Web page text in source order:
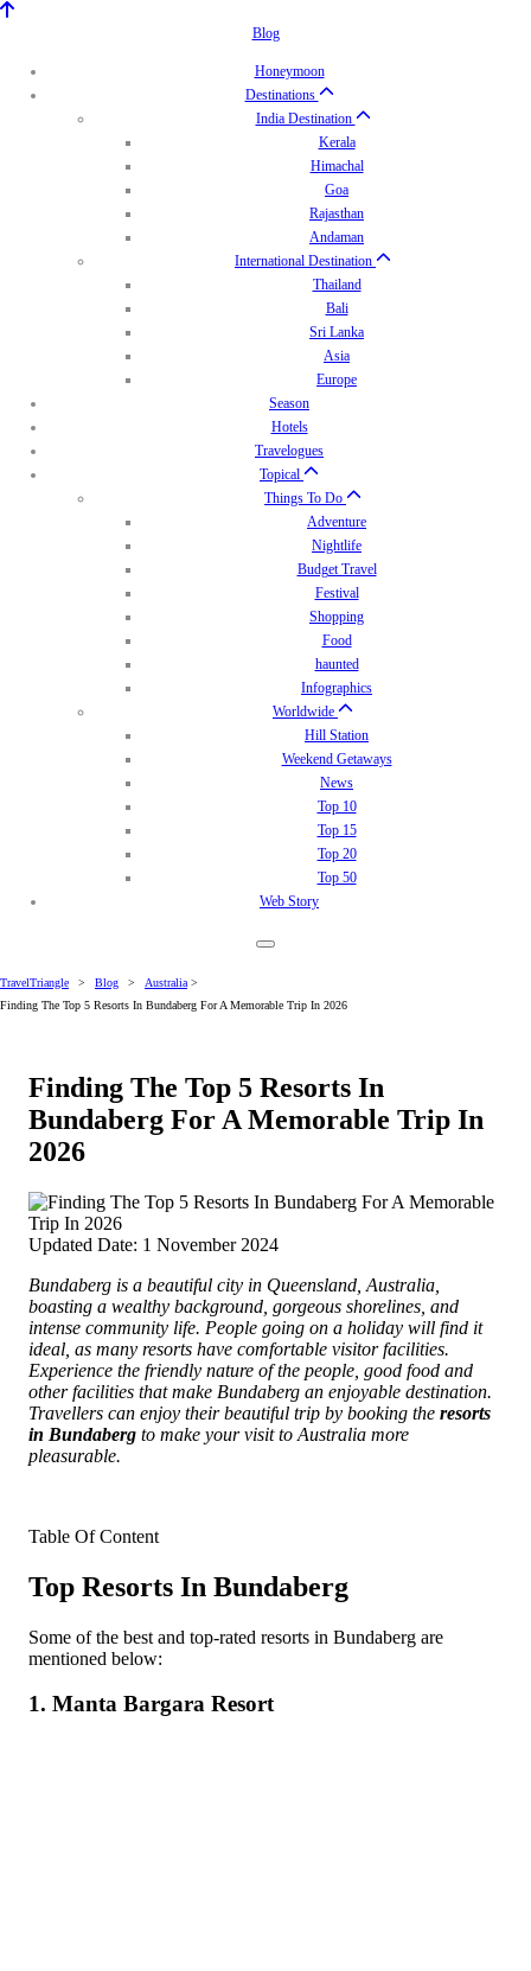
Blog
Honeymoon
Destinations
India Destination
Kerala
Himachal
Goa
Rajasthan
Andaman
International Destination
Thailand
Bali
Sri Lanka
Asia
Europe
Season
Hotels
Travelogues
Topical
Things To Do
Adventure
Nightlife
Budget Travel
Festival
Shopping
Food
haunted
Infographics
Worldwide
Hill Station
Weekend Getaways
News
Top 10
Top 15
Top 20
Top 50
Web Story
TravelTriangle > Blog > Australia >
Finding The Top 5 Resorts In Bundaberg For A Memorable Trip In 2026
Finding The Top 5 Resorts In
Bundaberg For A Memorable Trip In
2026
Updated Date: 1 November 2024
Bundaberg is a beautiful city in Queensland, Australia,
boasting a wealthy background, gorgeous shorelines, and
intense community life. People going on a holiday will find it
ideal, as many resorts have comfortable visitor facilities.
Experience the friendly nature of the people, good food and
other facilities that make Bundaberg an enjoyable destination.
Travellers can enjoy their beautiful trip by booking the resorts
in Bundaberg to make your visit to Australia more
pleasurable.
Table Of Content
Top Resorts In Bundaberg
Some of the best and top-rated resorts in Bundaberg are
mentioned below:
1. Manta Bargara Resort